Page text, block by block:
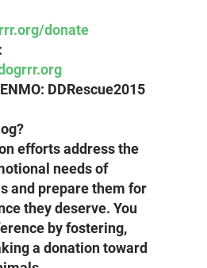
donate
DDRescue2015
efforts address the
needs of
and prepare them for
they deserve. You
by fostering,
a donation toward